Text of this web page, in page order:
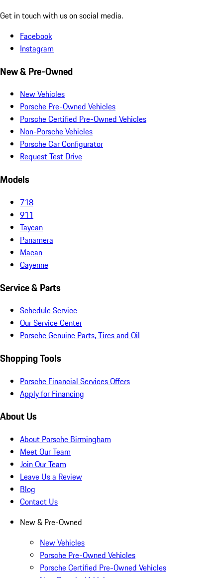
Get in touch with us on social media.
Facebook
Instagram
New & Pre-Owned
New Vehicles
Porsche Pre-Owned Vehicles
Porsche Certified Pre-Owned Vehicles
Non-Porsche Vehicles
Porsche Car Configurator
Request Test Drive
Models
718
911
Taycan
Panamera
Macan
Cayenne
Service & Parts
Schedule Service
Our Service Center
Porsche Genuine Parts, Tires and Oil
Shopping Tools
Porsche Financial Services Offers
Apply for Financing
About Us
About Porsche Birmingham
Meet Our Team
Join Our Team
Leave Us a Review
Blog
Contact Us
New & Pre-Owned
New Vehicles
Porsche Pre-Owned Vehicles
Porsche Certified Pre-Owned Vehicles